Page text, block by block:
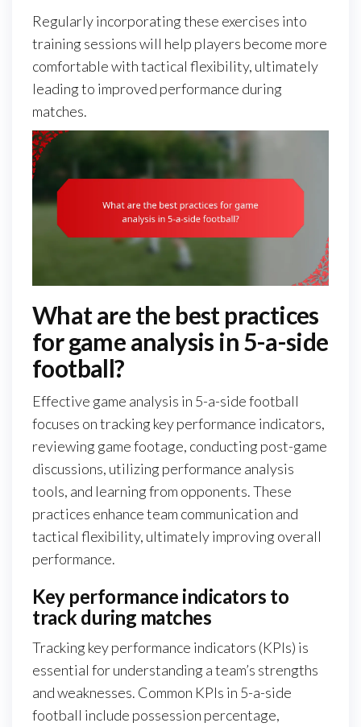
Regularly incorporating these exercises into
training sessions will help players become more
comfortable with tactical flexibility, ultimately
leading to improved performance during
matches.
What are the best practices
for game analysis in 5-a-side
football?
Effective game analysis in 5-a-side football
focuses on tracking key performance indicators,
reviewing game footage, conducting post-game
discussions, utilizing performance analysis
tools, and learning from opponents. These
practices enhance team communication and
tactical flexibility, ultimately improving overall
performance.
Key performance indicators to
track during matches
Tracking key performance indicators (KPIs) is
essential for understanding a team’s strengths
and weaknesses. Common KPIs in 5-a-side
football include possession percentage,